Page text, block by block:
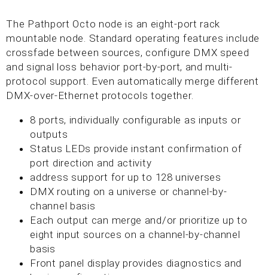
The Pathport Octo node is an eight-port rack
mountable node. Standard operating features include
crossfade between sources, configure DMX speed
and signal loss behavior port-by-port, and multi-
protocol support. Even automatically merge different
DMX-over-Ethernet protocols together.
8 ports, individually configurable as inputs or
outputs
Status LEDs provide instant confirmation of
port direction and activity
address support for up to 128 universes
DMX routing on a universe or channel-by-
channel basis
Each output can merge and/or prioritize up to
eight input sources on a channel-by-channel
basis
Front panel display provides diagnostics and